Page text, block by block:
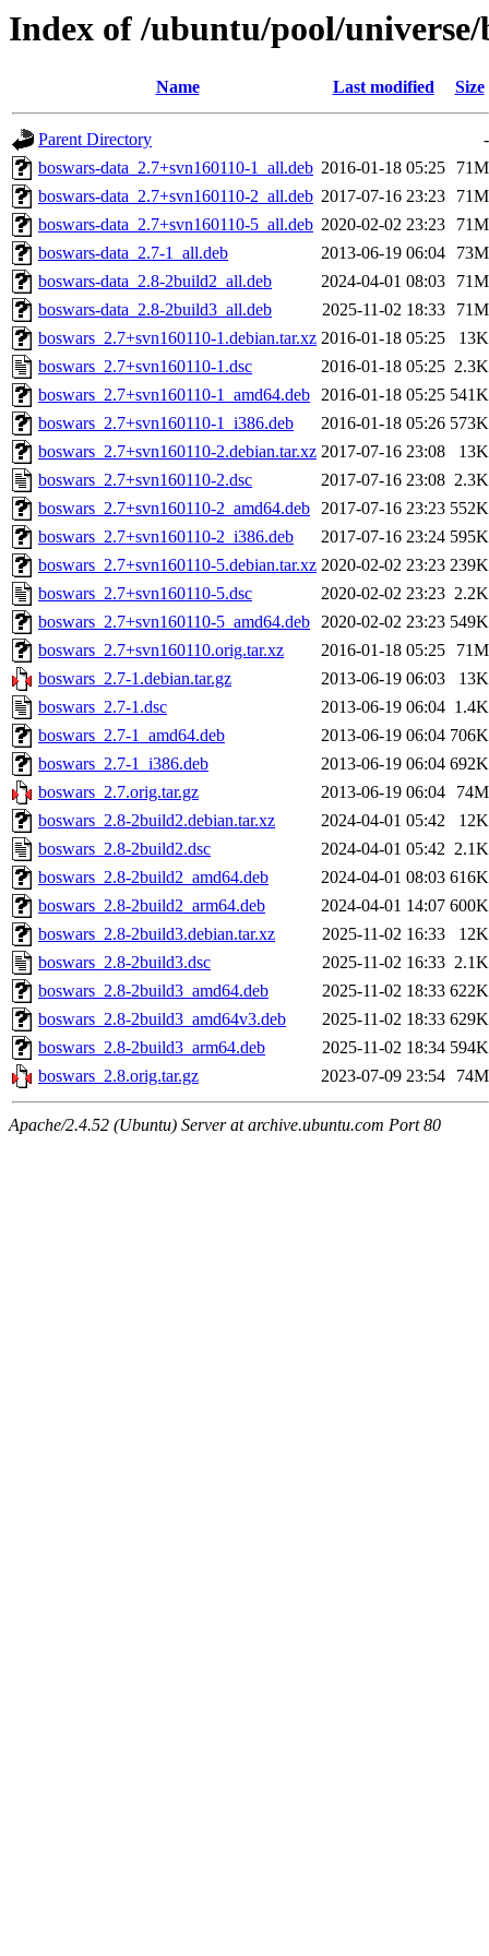
Index of /ubuntu/pool/universe/
Name Last modified Size
Parent Directory
-
boswars-data_2.7+svn160110-1_all.deb 2016-01-18 05:25
71M
boswars-data_2.7+svn160110-2_all.deb 2017-07-16 23:23
71M
boswars-data_2.7+svn160110-5_all.deb 2020-02-02 23:23
71M
boswars-data_2.7-1_all.deb
2013-06-19 06:04
73M
boswars-data_2.8-2build2_all.deb
2024-04-01 08:03
71M
boswars-data_2.8-2build3_all.deb
2025-11-02 18:33
71M
boswars_2.7+svn160110-1.debian.tar.xz 2016-01-18 05:25
13K
boswars_2.7+svn160110-1.dsc
2016-01-18 05:25 2.3K
boswars_2.7+svn160110-1_amd64.deb 2016-01-18 05:25 541K
boswars_2.7+svn160110-1_i386.deb
2016-01-18 05:26 573K
boswars_2.7+svn160110-2.debian.tar.xz 2017-07-16 23:08
13K
boswars_2.7+svn160110-2.dsc
2017-07-16 23:08 2.3K
boswars_2.7+svn160110-2_amd64.deb 2017-07-16 23:23 552K
boswars_2.7+svn160110-2_i386.deb
2017-07-16 23:24 595K
boswars_2.7+svn160110-5.debian.tar.xz 2020-02-02 23:23 239K
boswars_2.7+svn160110-5.dsc
2020-02-02 23:23 2.2K
boswars_2.7+svn160110-5_amd64.deb 2020-02-02 23:23 549K
boswars_2.7+svn160110.orig.tar.xz
2016-01-18 05:25
71M
boswars_2.7-1.debian.tar.gz
2013-06-19 06:03
13K
boswars_2.7-1.dsc
2013-06-19 06:04 1.4K
boswars_2.7-1_amd64.deb
2013-06-19 06:04 706K
boswars_2.7-1_i386.deb
2013-06-19 06:04 692K
boswars_2.7.orig.tar.gz
2013-06-19 06:04
74M
boswars_2.8-2build2.debian.tar.xz
2024-04-01 05:42
12K
boswars_2.8-2build2.dsc
2024-04-01 05:42 2.1K
boswars_2.8-2build2_amd64.deb
2024-04-01 08:03 616K
boswars_2.8-2build2_arm64.deb
2024-04-01 14:07 600K
boswars_2.8-2build3.debian.tar.xz
2025-11-02 16:33
12K
boswars_2.8-2build3.dsc
2025-11-02 16:33 2.1K
boswars_2.8-2build3_amd64.deb
2025-11-02 18:33 622K
boswars_2.8-2build3_amd64v3.deb
2025-11-02 18:33 629K
boswars_2.8-2build3_arm64.deb
2025-11-02 18:34 594K
boswars_2.8.orig.tar.gz
2023-07-09 23:54 74M
Apache/2.4.52 (Ubuntu) Server at archive.ubuntu.com Port 80